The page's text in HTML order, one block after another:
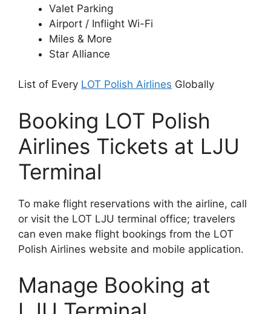
Valet Parking
Airport / Inflight Wi-Fi
Miles & More
Star Alliance
List of Every LOT Polish Airlines Globally
Booking LOT Polish
Airlines Tickets at LJU
Terminal
To make flight reservations with the airline, call
or visit the LOT LJU terminal office; travelers
can even make flight bookings from the LOT
Polish Airlines website and mobile application.
Manage Booking at